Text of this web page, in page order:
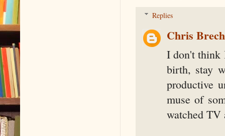
Replies
Chris
I don't think
birth, stay
productive
muse of
watched TV